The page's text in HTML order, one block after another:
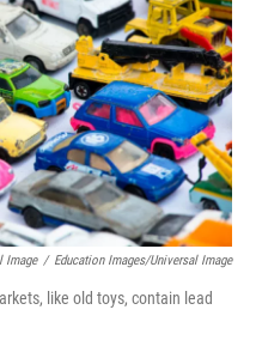
Image / Education Images/Universal Image
like old toys, contain lead